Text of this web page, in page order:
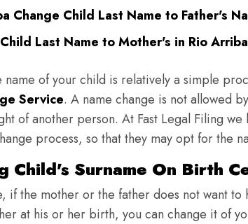
Change Child Last Name to Father's
Last Name to Mother's in Rio Arriba
name of your child is relatively a simple
Service. A name change is not allowed
of another person. At Fast Legal Filing
process, so that they may opt for the
Child's Surname On Birth
if the mother or the father does not want to
at his or her birth, you can change it of